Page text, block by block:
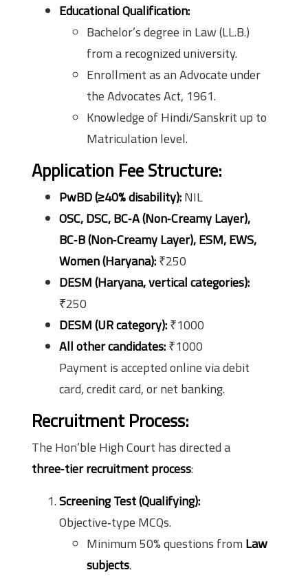
Educational Qualification:
Bachelor’s degree in Law (LL.B.)
from a recognized university.
Enrollment as an Advocate under
the Advocates Act, 1961.
Knowledge of Hindi/Sanskrit up to
Matriculation level.
Application Fee Structure:
PwBD (≥40% disability):NIL
OSC, DSC, BC‑A (Non‑Creamy Layer),
BC‑B (Non‑Creamy Layer), ESM, EWS,
Women (Haryana):₹250
DESM (Haryana, vertical categories):
₹250
DESM (UR category):₹1000
All other candidates:₹1000
Payment is accepted online via debit
card, credit card, or net banking.
Recruitment Process:
The Hon’ble High Court has directed a
three‑tier recruitment process:
Screening Test (Qualifying):
Objective‑type MCQs.
Minimum 50% questions from Law
subjects.